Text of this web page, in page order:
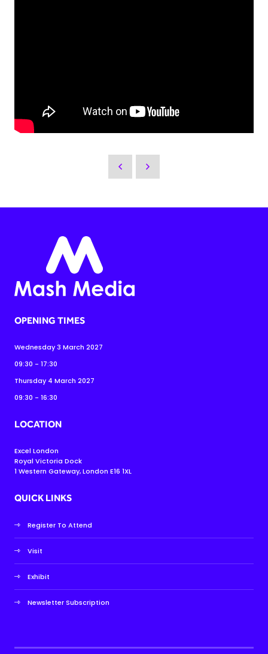
OPENING TIMES
Wednesday 3 March 2027
09:30 - 17:30
Thursday 4 March 2027
09:30 - 16:30
LOCATION
Excel London
Royal Victoria Dock
1 Western Gateway, London E16 1XL
QUICK LINKS
Register To Attend
Visit
Exhibit
Newsletter Subscription